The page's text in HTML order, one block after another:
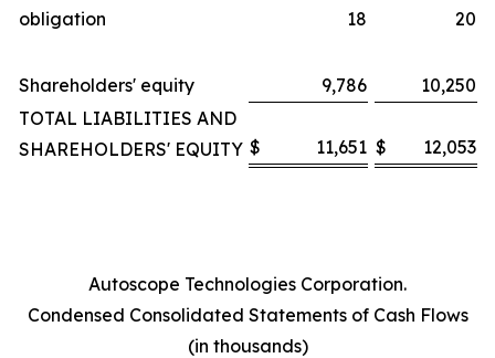
obligation
18 20
Shareholders' equity 9,786
10,250
TOTAL LIABILITIES AND
SHAREHOLDERS' EQUITY $ 11,651 $ 12,053
Autoscope Technologies Corporation.
Condensed Consolidated Statements of Cash Flows
(in thousands)